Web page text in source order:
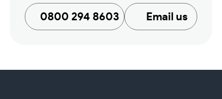
0800 294 8603 Email us